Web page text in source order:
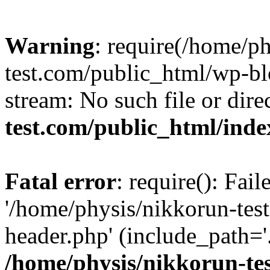
Warning: require(/home/
test.com/public_html/wp-
stream: No such file or
test.com/public_html/
Fatal error: require():
'/home/physis/nikkorun-
header.php'
/home/physis/nikkorun-